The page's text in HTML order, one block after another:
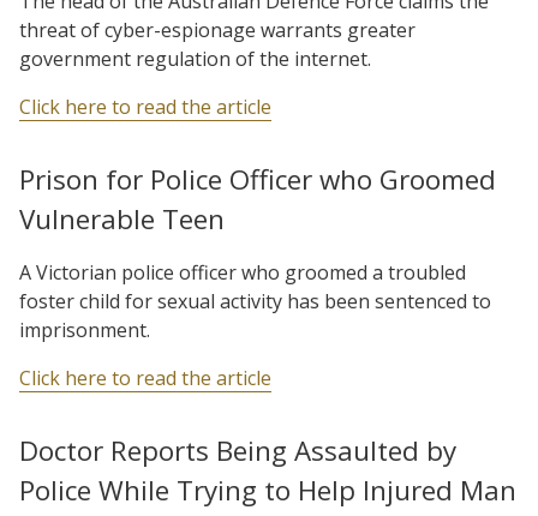
threat of cyber-espionage warrants greater
government regulation of the internet.
Click here to read the article
Prison for Police Officer who Groomed
Vulnerable Teen
A Victorian police officer who groomed a troubled
foster child for sexual activity has been sentenced to
imprisonment.
Click here to read the article
Doctor Reports Being Assaulted by
Police While Trying to Help Injured Man